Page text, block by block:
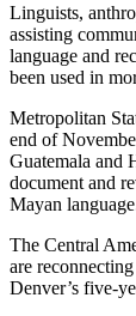
Linguists,
assisting
language and
been used in
Metropolitan
end of
Guatemala and
document and
Mayan
The Central
are
Denver’s five-